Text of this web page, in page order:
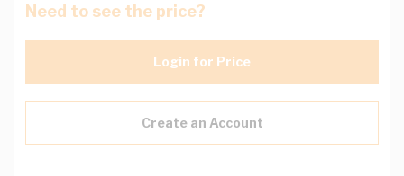
Need to see the price?
Login for Price
Create an Account